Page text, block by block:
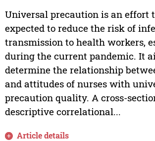
Universal precaution is an effort
expected to reduce the risk of
transmission to health workers,
during the current pandemic. It
determine the relationship
and attitudes of nurses with
precaution quality. A cross-
descriptive correlational...
Article details